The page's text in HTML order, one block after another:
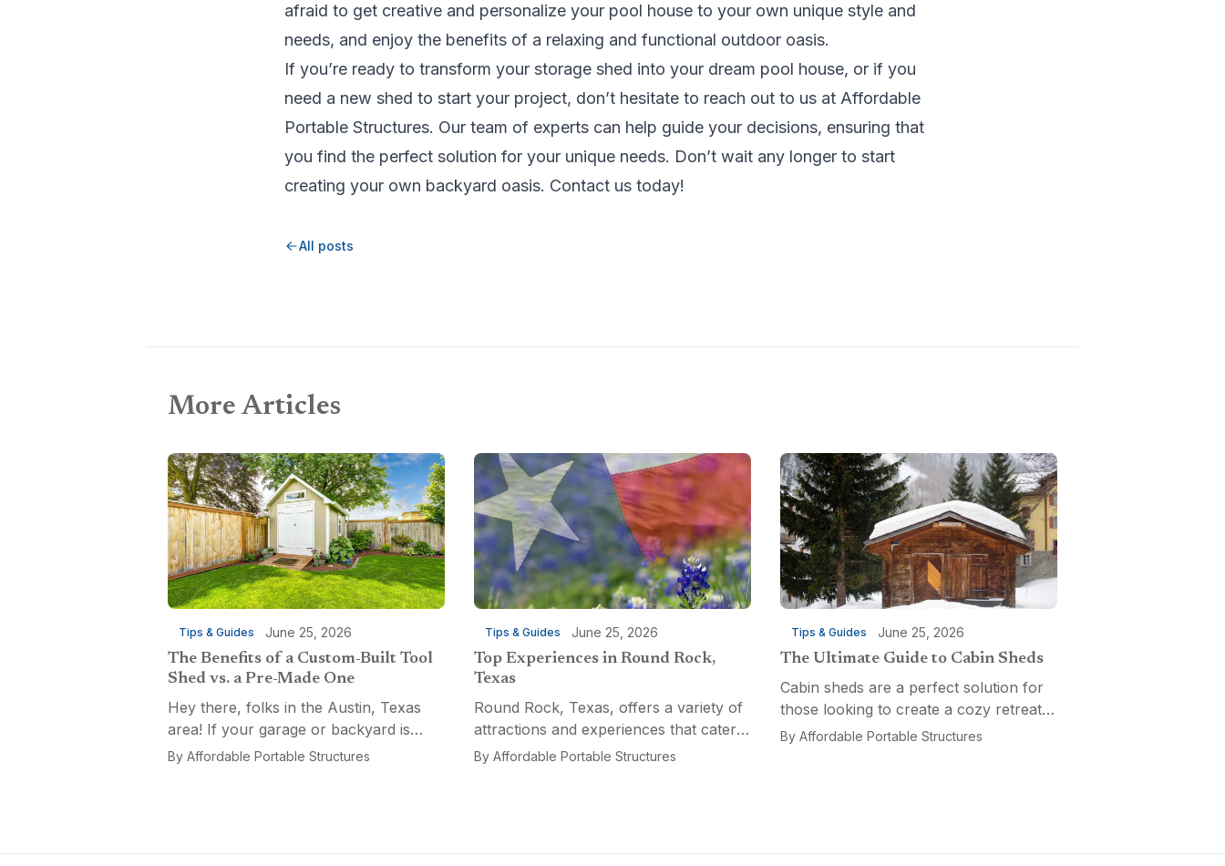
afraid to get creative and personalize your pool house to your own unique style and
needs, and enjoy the benefits of a relaxing and functional outdoor oasis.
If you’re ready to transform your storage shed into your dream pool house, or if you
need a new shed to start your project, don’t hesitate to reach out to us at Affordable
Portable Structures. Our team of experts can help guide your decisions, ensuring that
you find the perfect solution for your unique needs. Don’t wait any longer to start
creating your own backyard oasis. Contact us today!
All posts
More Articles
Tips & Guides June 25, 2026
The Benefits of a Custom-Built Tool
Shed vs. a Pre-Made One
Hey there, folks in the Austin, Texas
area! If your garage or backyard is
starting to look like a tool explosion
By Affordable Portable Structures
Tips & Guides June 25, 2026
Top Experiences in Round Rock,
Texas
Round Rock, Texas, offers a variety of
attractions and experiences that cater
to different interests, from relaxation
By Affordable Portable Structures
Tips & Guides June 25, 2026
The Ultimate Guide to Cabin Sheds
Cabin sheds are a perfect solution for
those looking to create a cozy retreat,
a functional workspace, or a versatile
By Affordable Portable Structures